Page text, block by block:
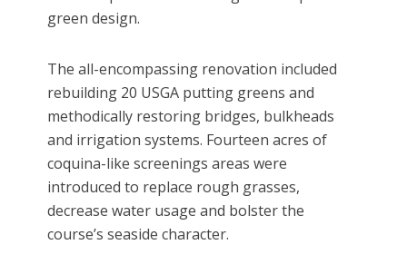
green design.
The all-encompassing renovation included
rebuilding 20 USGA putting greens and
methodically restoring bridges, bulkheads
and irrigation systems. Fourteen acres of
coquina-like screenings areas were
introduced to replace rough grasses,
decrease water usage and bolster the
course’s seaside character.